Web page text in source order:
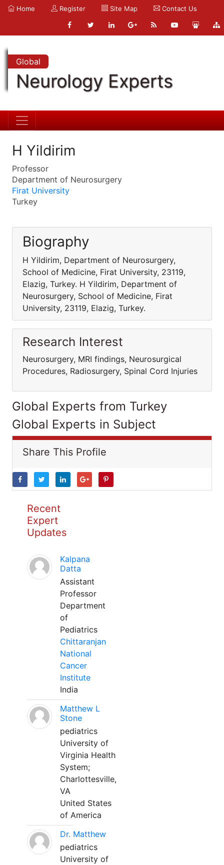
Home Register Site Map Contact Us
Global
Neurology Experts
H Yildirim
Professor
Department of Neurosurgery
Firat University
Turkey
Biography
H Yildirim, Department of Neurosurgery,
School of Medicine, Firat University, 23119,
Elazig, Turkey. H Yildirim, Department of
Neurosurgery, School of Medicine, Firat
University, 23119, Elazig, Turkey.
Research Interest
Neurosurgery, MRI findings, Neurosurgical
Procedures, Radiosurgery, Spinal Cord Injuries
Global Experts from Turkey
Global Experts in Subject
Share This Profile
Recent
Expert
Updates
Kalpana
Datta
Assistant
Professor
Department
of
Pediatrics
Chittaranjan
National
Cancer
Institute
India
Matthew L
Stone
pediatrics
University of
Virginia Health
System;
Charlottesville,
VA
United States
of America
Dr. Matthew
pediatrics
University of